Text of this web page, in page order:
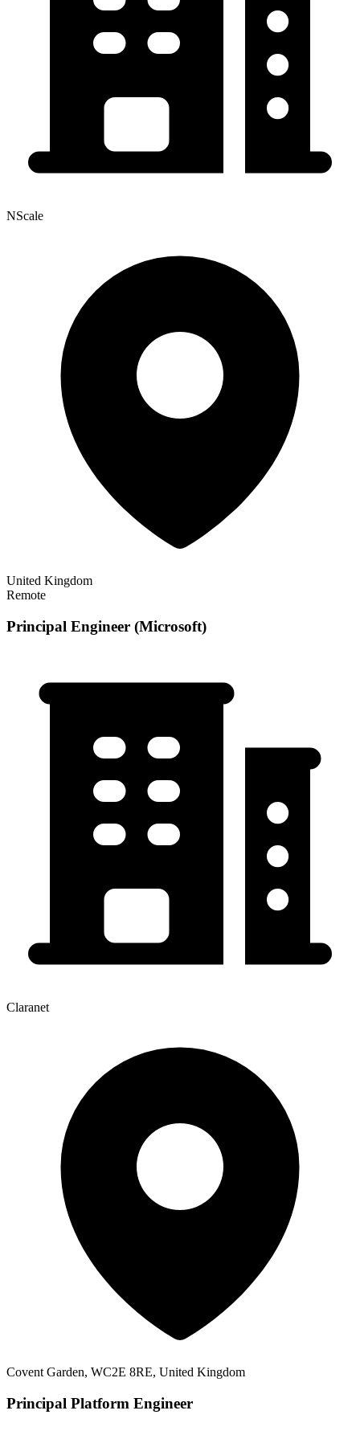
NScale
United Kingdom
Remote
Principal Engineer (Microsoft)
Claranet
Covent Garden, WC2E 8RE, United Kingdom
Principal Platform Engineer